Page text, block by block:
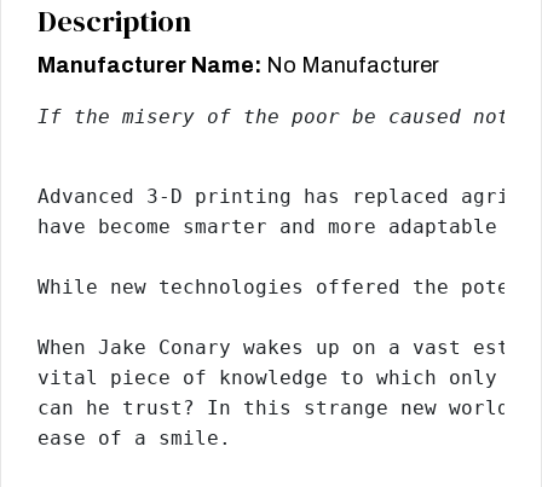
Description
Manufacturer Name: No Manufacturer
If the misery of the poor be caused
Advanced 3-D printing has replaced
have become smarter and more adaptable
While new technologies offered the
When Jake Conary wakes up on a vast
vital piece of knowledge to which only
can he trust? In this strange new
ease of a smile.